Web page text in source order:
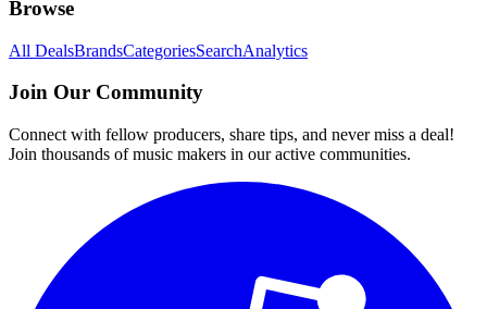
Browse
All DealsBrandsCategoriesSearchAnalytics
Join Our Community
Connect with fellow producers, share tips, and never miss a deal!
Join thousands of music makers in our active communities.